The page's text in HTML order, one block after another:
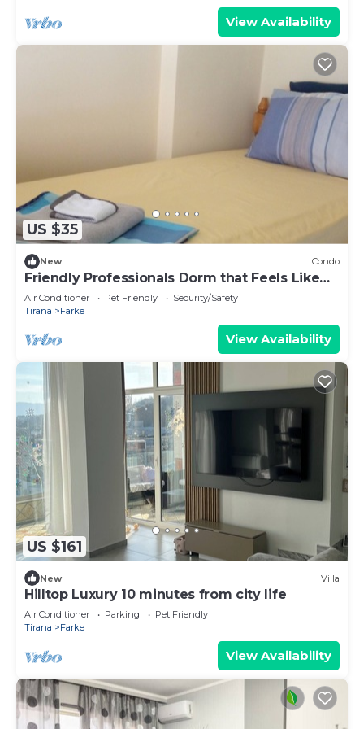
View Availability
US $35
New Condo
Friendly Professionals Dorm that Feels Like
Home
Air Conditioner Pet Friendly
Security/Safety
Tirana
Farke
View Availability
US $161
New Villa
Hilltop Luxury 10 minutes from city life
Air Conditioner Parking
Pet Friendly
Tirana
Farke
View Availability